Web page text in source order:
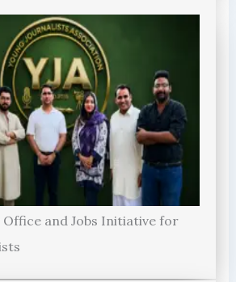
Office and Jobs Initiative for